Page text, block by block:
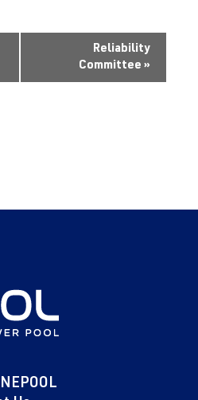
Reliability
Committee »